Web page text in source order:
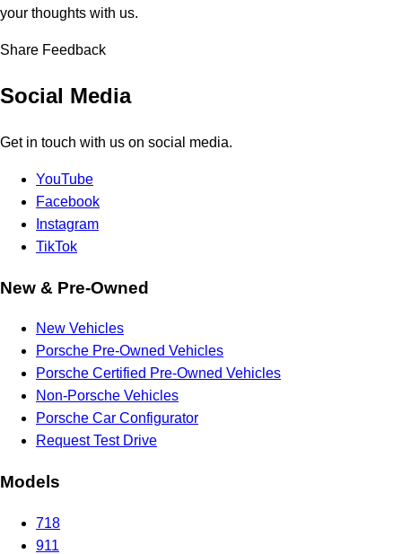
your thoughts with us.
Share Feedback
Social Media
Get in touch with us on social media.
YouTube
Facebook
Instagram
TikTok
New & Pre-Owned
New Vehicles
Porsche Pre-Owned Vehicles
Porsche Certified Pre-Owned Vehicles
Non-Porsche Vehicles
Porsche Car Configurator
Request Test Drive
Models
718
911